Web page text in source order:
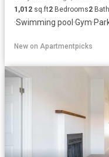
1,012 sq.ft2 Bedrooms2
·Swimming pool ·Gym·
New on Apartmentpicks